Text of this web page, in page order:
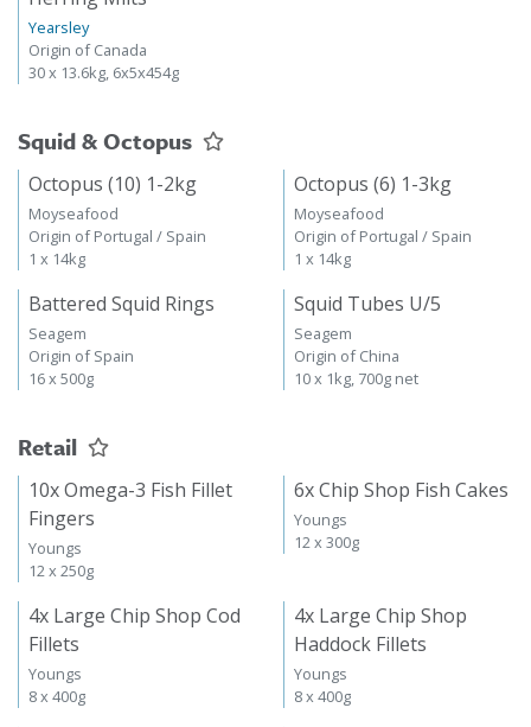
Yearsley
Origin of Canada
30 x 13.6kg, 6x5x454g
Squid & Octopus
Octopus (10) 1-2kg
Moyseafood
Origin of Portugal / Spain
1 x 14kg
Octopus (6) 1-3kg
Moyseafood
Origin of Portugal / Spain
1 x 14kg
Battered Squid Rings
Seagem
Origin of Spain
16 x 500g
Squid Tubes U/5
Seagem
Origin of China
10 x 1kg, 700g net
Retail
10x Omega-3 Fish Fillet
Fingers
Youngs
12 x 250g
6x Chip Shop Fish Cakes
Youngs
12 x 300g
4x Large Chip Shop Cod
Fillets
Youngs
8 x 400g
4x Large Chip Shop
Haddock Fillets
Youngs
8 x 400g